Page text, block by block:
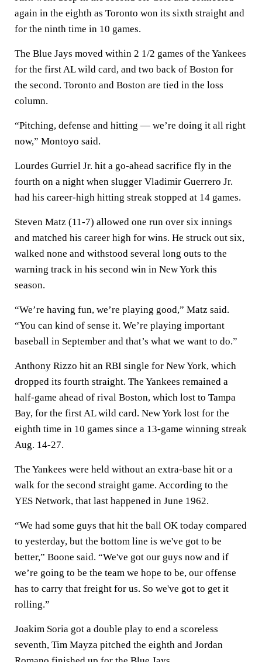
again in the eighth as Toronto won its sixth straight and
for the ninth time in 10 games.
The Blue Jays moved within 2 1/2 games of the Yankees
for the first AL wild card, and two back of Boston for
the second. Toronto and Boston are tied in the loss
column.
“Pitching, defense and hitting — we’re doing it all right
now,” Montoyo said.
Lourdes Gurriel Jr. hit a go-ahead sacrifice fly in the
fourth on a night when slugger Vladimir Guerrero Jr.
had his career-high hitting streak stopped at 14 games.
Steven Matz (11-7) allowed one run over six innings
and matched his career high for wins. He struck out six,
walked none and withstood several long outs to the
warning track in his second win in New York this
season.
“We’re having fun, we’re playing good,” Matz said.
“You can kind of sense it. We’re playing important
baseball in September and that’s what we want to do.”
Anthony Rizzo hit an RBI single for New York, which
dropped its fourth straight. The Yankees remained a
half-game ahead of rival Boston, which lost to Tampa
Bay, for the first AL wild card. New York lost for the
eighth time in 10 games since a 13-game winning streak
Aug. 14-27.
The Yankees were held without an extra-base hit or a
walk for the second straight game. According to the
YES Network, that last happened in June 1962.
“We had some guys that hit the ball OK today compared
to yesterday, but the bottom line is we've got to be
better,” Boone said. “We've got our guys now and if
we’re going to be the team we hope to be, our offense
has to carry that freight for us. So we've got to get it
rolling.”
Joakim Soria got a double play to end a scoreless
seventh, Tim Mayza pitched the eighth and Jordan